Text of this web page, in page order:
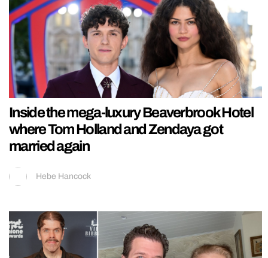
Inside the mega-luxury Beaverbrook Hotel
where Tom Holland and Zendaya got
married again
Hebe Hancock